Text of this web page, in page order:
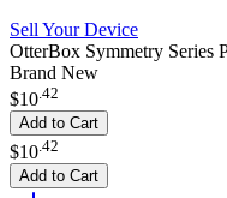
Sell Your Device
OtterBox Symmetry Series
Brand New
$10.42
Add to Cart
$10 42
Add to Cart